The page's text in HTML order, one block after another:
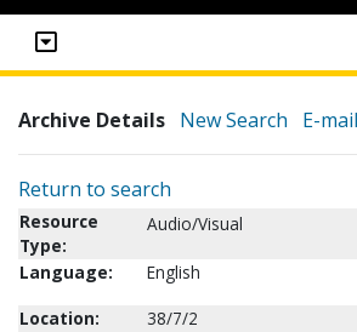
Archive Details New Search E-
Return to search
Resource
Type:
Audio/Visual
Language:
English
Location:
38/7/2